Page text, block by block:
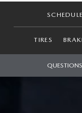
SEARCH INVENTORY
TIRES